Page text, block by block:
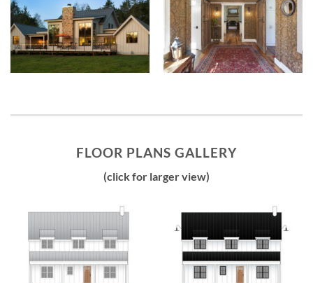
FLOOR PLANS GALLERY
(click for larger view)